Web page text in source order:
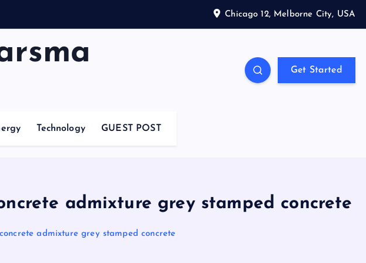
Chicago 12, Melborne City, USA
Get Started
Technology GUEST POST
admixture grey stamped concrete
admixture grey stamped concrete